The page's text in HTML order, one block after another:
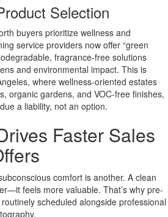
Selection
buyers prioritize wellness and
service providers now offer “green
fragrance-free solutions
and environmental impact. This is
where wellness-oriented estates
organic gardens, and VOC-free finishes,
a liability, not an option.
Faster Sales
comfort is another. A clean
feels more valuable. That’s why pre-
scheduled alongside professional